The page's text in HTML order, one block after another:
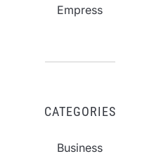
Empress
CATEGORIES
Business